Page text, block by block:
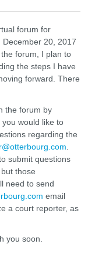
forum for
20, 2017
forum, I plan to
the steps I have
forward. There
the forum by
would like to
regarding the
submit questions
those
need to send
email
a court reporter, as
you soon.